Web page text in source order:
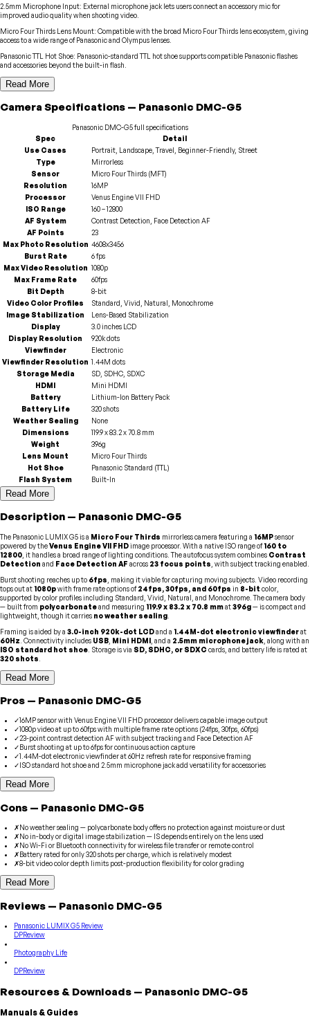
2.5mm Microphone Input: External microphone jack lets users connect an accessory mic for
improved audio quality when shooting video.
Micro Four Thirds Lens Mount: Compatible with the broad Micro Four Thirds lens ecosystem, giving
access to a wide range of Panasonic and Olympus lenses.
Panasonic TTL Hot Shoe: Panasonic-standard TTL hot shoe supports compatible Panasonic flashes
and accessories beyond the built-in flash.
Read More
Camera Specifications — Panasonic DMC-G5
Panasonic DMC-G5full specifications
Spec
Detail
Use Cases
Portrait, Landscape, Travel, Beginner-Friendly, Street
Type
Mirrorless
Sensor
Micro Four Thirds (MFT)
Resolution
16MP
Processor
Venus Engine VII FHD
ISO Range
160 – 12800
AF System
Contrast Detection, Face Detection AF
AF Points
23
Max Photo Resolution 4608x3456
Burst Rate
6 fps
Max Video Resolution 1080p
Max Frame Rate
60fps
Bit Depth
8-bit
Video Color Profiles
Standard, Vivid, Natural, Monochrome
Image Stabilization
Lens-Based Stabilization
Display
3.0 inches LCD
Display Resolution
920k dots
Viewfinder
Electronic
Viewfinder Resolution 1.44M dots
Storage Media
SD, SDHC, SDXC
HDMI
Mini HDMI
Battery
Lithium-Ion Battery Pack
Battery Life
320 shots
Weather Sealing
None
Dimensions
119.9 x 83.2 x 70.8 mm
Weight
396g
Lens Mount
Micro Four Thirds
Hot Shoe
Panasonic Standard (TTL)
Flash System
Built-In
Read More
Description — Panasonic DMC-G5
The Panasonic LUMIX G5 is a Micro Four Thirds mirrorless camera featuring a 16MPsensor
powered by theVenus Engine VII FHDimage processor. With a native ISO range of160 to
12800 , it handles a broad range of lighting conditions. The autofocus system combines Contrast
Detection and Face Detection AF across 23 focus points , with subject tracking enabled.
Burst shooting reaches up to 6fps , making it viable for capturing moving subjects. Video recording
tops out at 1080pwith frame rate options of24fps, 30fps, and 60fps in 8-bit color,
supported by color profiles including Standard, Vivid, Natural, and Monochrome. The camera body
— built from polycarbonateand measuring 119.9 x 83.2 x 70.8 mmat396g— is compact and
lightweight, though it carries no weather sealing
Framing is aided by a 3.0-inch 920k-dot LCDand a 1.44M-dot electronic viewfinderat
60Hz . Connectivity includes USB Mini HDMI , and a 2.5mm microphone jack , along with an
ISO standard hot shoe . Storage is via SD, SDHC, or SDXC cards, and battery life is rated at
320 shots
Read More
Pros — Panasonic DMC-G5
✓16MP sensor with Venus Engine VII FHD processor delivers capable image output
✓1080p video at up to 60fps with multiple frame rate options (24fps, 30fps, 60fps)
✓23-point contrast detection AF with subject tracking and Face Detection AF
✓Burst shooting at up to 6fps for continuous action capture
✓1.44M-dot electronic viewfinder at 60Hz refresh rate for responsive framing
✓ ISO standard hot shoe and 2.5mm microphone jack add versatility for accessories
Read More
Cons — Panasonic DMC-G5
✗No weather sealing — polycarbonate body offers no protection against moisture or dust
✗No in-body or digital image stabilization — IS depends entirely on the lens used
✗No Wi-Fi or Bluetooth connectivity for wireless file transfer or remote control
✗Battery rated for only 320 shots per charge, which is relatively modest
✗8-bit video color depth limits post-production flexibility for color grading
Read More
Reviews — Panasonic DMC-G5
Panasonic LUMIX G5 Review
DPReview
Photography Life
DPReview
Resources & Downloads — Panasonic DMC-G5
Manuals & Guides